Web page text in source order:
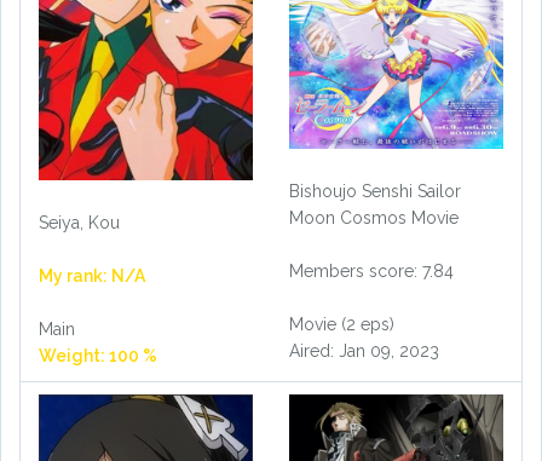
Seiya, Kou
My rank: N/A
Main
Weight: 100 %
Bishoujo Senshi Sailor
Moon Cosmos Movie
Members score: 7.84
Movie (2 eps)
Aired: Jan 09, 2023